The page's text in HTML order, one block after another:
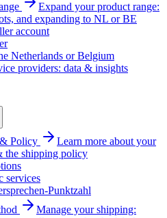
Expand your product range:
and expanding to NL or BE
account
Netherlands or Belgium
providers: data & insights
Policy
Learn more about your
the shipping policy
services
Punktzahl
Manage your shipping: